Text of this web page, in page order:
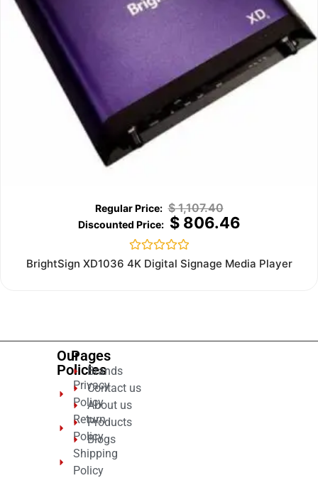
$1,107.40
$806.46
Rated
0
BrightSign XD1036 4K Digital Signage Media Player
Our
Policies
Privacy
Policy
Return
Policy
Shipping
Policy
Pages
Brands
Contact us
About us
Products
Blogs